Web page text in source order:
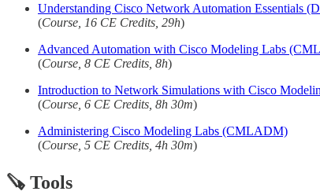
Understanding Cisco Network Automation Essentials
(Course, 16 CE Credits, 29h)
Advanced Automation with Cisco Modeling Labs
(Course, 8 CE Credits, 8h)
Introduction to Network Simulations with Cisco
(Course, 6 CE Credits, 8h 30m)
Administering Cisco Modeling Labs (CMLADM)
(Course, 5 CE Credits, 4h 30m)
🪚 Tools